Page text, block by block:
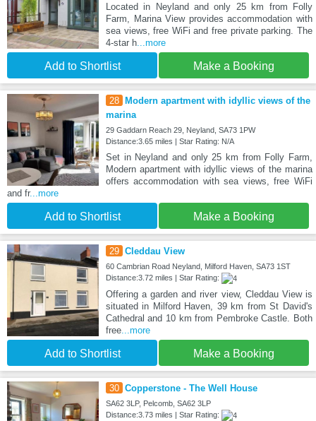
Located in Neyland and only 25 km from Folly
Farm, Marina View provides accommodation with
sea views, free WiFi and free private parking. The
4-star h...more
Add to Shortlist Make a Booking
28
Modern apartment with idyllic views of the
marina
29 Gaddarn Reach 29, Neyland, SA73 1PW
Distance:3.65 miles | Star Rating: N/A
Set in Neyland and only 25 km from Folly Farm,
Modern apartment with idyllic views of the marina
offers accommodation with sea views, free WiFi
and fr...more
Add to Shortlist Make a Booking
29 Cleddau View
60 Cambrian Road Neyland, Milford Haven, SA73 1ST
Distance:3.72 miles | Star Rating:
Offering a garden and river view, Cleddau View is
situated in Milford Haven, 39 km from St David's
Cathedral and 10 km from Pembroke Castle. Both
free...more
Add to Shortlist Make a Booking
30 Copperstone - The Well House
SA62 3LP, Pelcomb, SA62 3LP
Distance:3.73 miles | Star Rating: